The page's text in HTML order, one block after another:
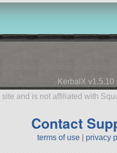
KerbalX v1.5.10
site and is not affiliated with
Contact
terms of use privacy